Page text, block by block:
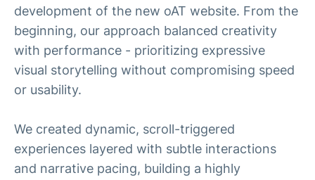
development of the new oAT website. From the
beginning, our approach balanced creativity
with performance - prioritizing expressive
visual storytelling without compromising speed
or usability.
We created dynamic, scroll-triggered
experiences layered with subtle interactions
and narrative pacing, building a highly